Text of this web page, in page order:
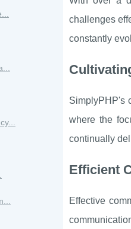
challenges
constantly
SimplyPHP's
where the
continually
Efficient
Effective